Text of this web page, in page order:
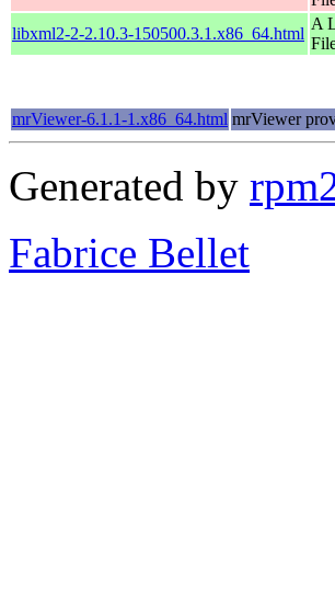
libxml2-2-2.10.3-150500.3.1.x86_64.html
A
mrViewer-6.1.1-1.x86_64.html mrViewer
Generated by
Fabrice Bellet